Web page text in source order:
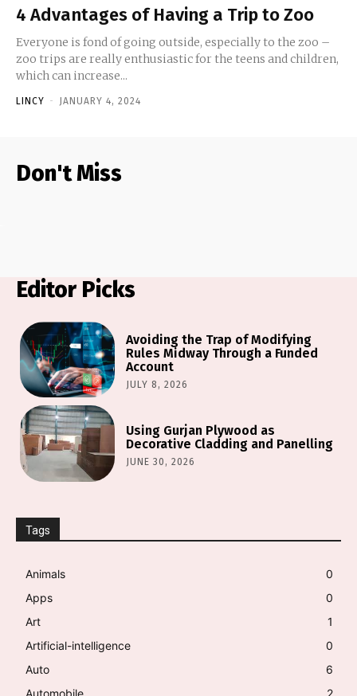
4 Advantages of Having a Trip to Zoo
Everyone is fond of going outside, especially to the zoo –
zoo trips are really enthusiastic for the teens and children,
which can increase...
LINCY - JANUARY 4, 2024
Don't Miss
Editor Picks
Avoiding the Trap of Modifying
Rules Midway Through a Funded
Account
JULY 8, 2026
Using Gurjan Plywood as
Decorative Cladding and Panelling
JUNE 30, 2026
Tags
Animals
0
Apps
0
Art
1
Artificial-intelligence
0
Auto
6
Automobile
2